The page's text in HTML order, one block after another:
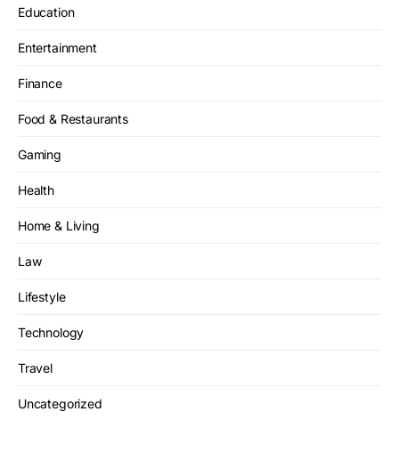
Education
Entertainment
Finance
Food & Restaurants
Gaming
Health
Home & Living
Law
Lifestyle
Technology
Travel
Uncategorized